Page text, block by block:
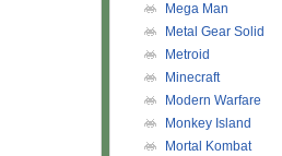
Mega Man
Metal Gear Solid
Metroid
Minecraft
Modern Warfare
Monkey Island
Mortal Kombat